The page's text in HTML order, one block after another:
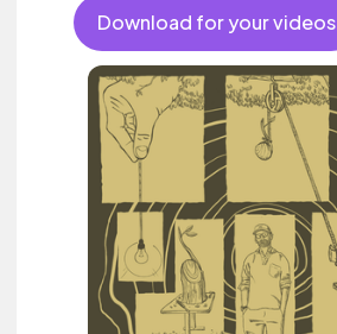
Download for your videos